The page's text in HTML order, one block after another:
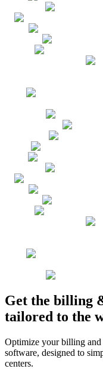
Get the billing
tailored to the
Optimize your billing
software, designed to
centers.